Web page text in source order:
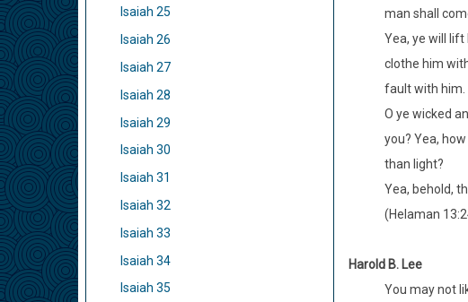
Isaiah 25
Isaiah 26
Isaiah 27
Isaiah 28
Isaiah 29
Isaiah 30
Isaiah 31
Isaiah 32
Isaiah 33
Isaiah 34
Isaiah 35
man shall
Yea, ye will lift
clothe him
fault with him.
O ye wicked
you? Yea,
than light?
Yea, behold,
(Helaman
Harold B. Lee
You may not